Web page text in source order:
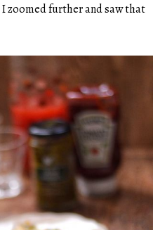
zoomed further and saw that